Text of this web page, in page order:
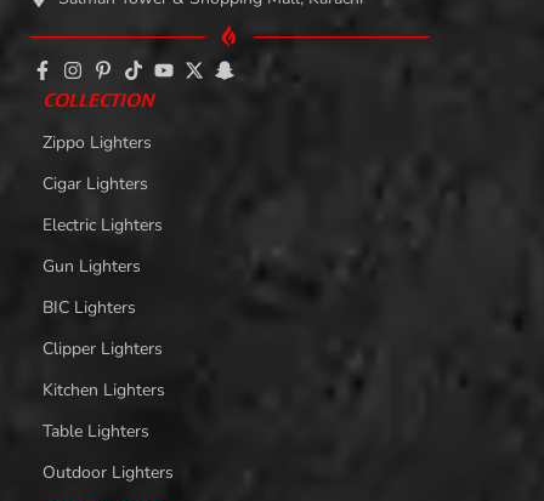
COLLECTION
Zippo Lighters
Cigar Lighters
Electric Lighters
Gun Lighters
BIC Lighters
Clipper Lighters
Kitchen Lighters
Table Lighters
Outdoor Lighters